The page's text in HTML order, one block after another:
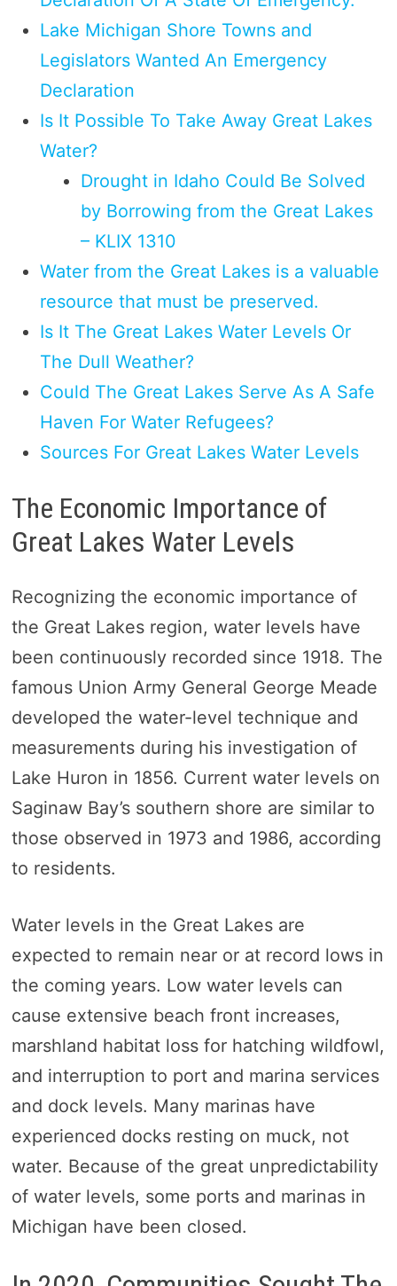
Lake Michigan Shore Towns and
Legislators Wanted An Emergency
Declaration
Is It Possible To Take Away Great Lakes
Water?
Drought in Idaho Could Be Solved
by Borrowing from the Great Lakes
– KLIX 1310
Water from the Great Lakes is a valuable
resource that must be preserved.
Is It The Great Lakes Water Levels Or
The Dull Weather?
Could The Great Lakes Serve As A Safe
Haven For Water Refugees?
Sources For Great Lakes Water Levels
The Economic Importance of
Great Lakes Water Levels
Recognizing the economic importance of
the Great Lakes region, water levels have
been continuously recorded since 1918. The
famous Union Army General George Meade
developed the water-level technique and
measurements during his investigation of
Lake Huron in 1856. Current water levels on
Saginaw Bay’s southern shore are similar to
those observed in 1973 and 1986, according
to residents.
Water levels in the Great Lakes are
expected to remain near or at record lows in
the coming years. Low water levels can
cause extensive beach front increases,
marshland habitat loss for hatching wildfowl,
and interruption to port and marina services
and dock levels. Many marinas have
experienced docks resting on muck, not
water. Because of the great unpredictability
of water levels, some ports and marinas in
Michigan have been closed.